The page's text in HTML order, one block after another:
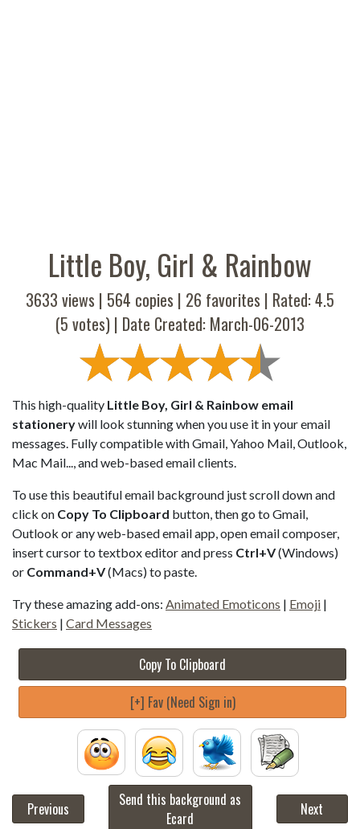
Little Boy, Girl & Rainbow
3633 views | 564 copies | 26 favorites | Rated:4.5
(5 votes) | Date Created: March-06-2013
This high-quality Little Boy, Girl & Rainbow email
stationerywill look stunning when you use it in your email
messages. Fully compatible with Gmail, Yahoo Mail, Outlook,
Mac Mail..., and web-based email clients.
To use this beautiful email background just scroll down and
click on Copy To Clipboard button, then go to Gmail,
Outlook or any web-based email app, open email composer,
insert cursor to textbox editor and press Ctrl+V(Windows)
or Command+V(Macs) to paste.
Try these amazing add-ons: Animated Emoticons | Emoji |
Stickers | Card Messages
Copy To Clipboard
[+] Fav (Need Sign in)
Previous
Send this background as
Ecard
Next